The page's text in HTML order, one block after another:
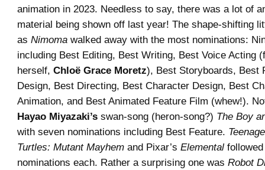
animation in 2023. Needless to say, there was a lot of
material being shown off last year! The shape-shifting
as Nimoma walked away with the most nominations:
including Best Editing, Best Writing, Best Voice Acting
herself, Chloë Grace Moretz), Best Storyboards, Best
Design, Best Directing, Best Character Design, Best
Animation, and Best Animated Feature Film (whew!).
Hayao Miyazaki’s swan-song (heron-song?) The Boy
with seven nominations including Best Feature.
Turtles: Mutant Mayhem and Pixar’s Elemental
nominations each. Rather a surprising one was Robot